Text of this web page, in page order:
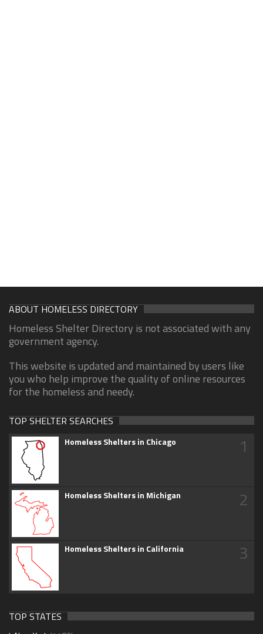
ABOUT HOMELESS DIRECTORY
Homeless Shelter Directory is not associated with any
government agency.
This website is updated and maintained by users like
you who help improve the quality of online resources
for the homeless and needy.
TOP SHELTER SEARCHES
Homeless Shelters in Chicago 1
Homeless Shelters in Michigan 2
Homeless Shelters in California 3
TOP STATES